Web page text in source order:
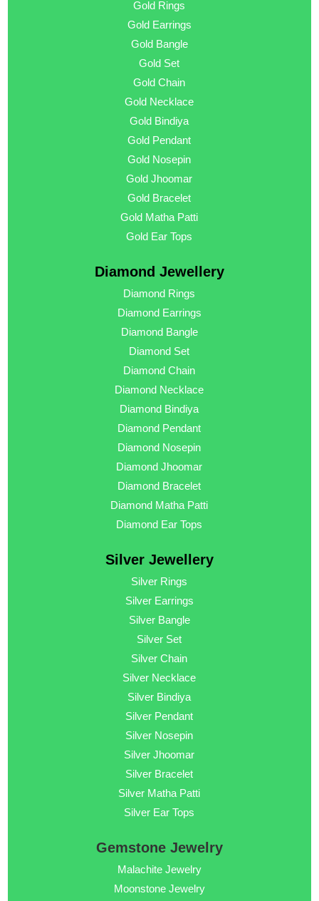
Gold Rings
Gold Earrings
Gold Bangle
Gold Set
Gold Chain
Gold Necklace
Gold Bindiya
Gold Pendant
Gold Nosepin
Gold Jhoomar
Gold Bracelet
Gold Matha Patti
Gold Ear Tops
Diamond Jewellery
Diamond Rings
Diamond Earrings
Diamond Bangle
Diamond Set
Diamond Chain
Diamond Necklace
Diamond Bindiya
Diamond Pendant
Diamond Nosepin
Diamond Jhoomar
Diamond Bracelet
Diamond Matha Patti
Diamond Ear Tops
Silver Jewellery
Silver Rings
Silver Earrings
Silver Bangle
Silver Set
Silver Chain
Silver Necklace
Silver Bindiya
Silver Pendant
Silver Nosepin
Silver Jhoomar
Silver Bracelet
Silver Matha Patti
Silver Ear Tops
Gemstone Jewelry
Malachite Jewelry
Moonstone Jewelry